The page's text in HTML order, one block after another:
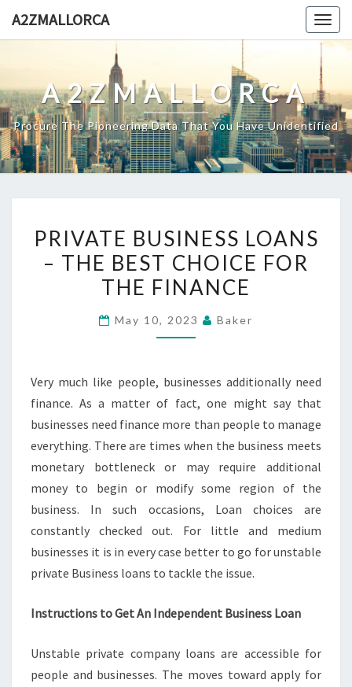
A2ZMALLORCA
A2ZMALLORCA
Procure The Pioneering Data That You Have Unidentified
BUSINESS
LOANS
–
BEST
THE
FINANCE
PRIVATE BUSINESS LOANS
– THE BEST CHOICE FOR
THE FINANCE
May 10, 2023 Baker
Very much like people, businesses additionally need
finance. As a matter of fact, one might say that
businesses need finance more than people to manage
everything. There are times when the business meets
monetary bottleneck or may require additional
money to begin or modify some region of the
business. In such occasions, Loan choices are
constantly checked out. For little and medium
businesses it is in every case better to go for unstable
private Business loans to tackle the issue.
Instructions to Get An Independent Business Loan
Unstable private company loans are accessible for
people and businesses. The moves toward apply for